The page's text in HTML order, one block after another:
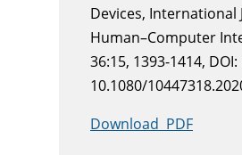
Devices, International
Human–Computer
36:15, 1393-1414, DOI:
10.1080/
Download PDF